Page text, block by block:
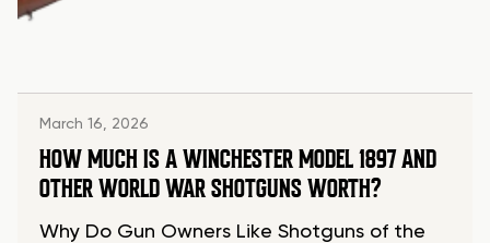
March 16, 2026
HOW MUCH IS A WINCHESTER MODEL 1897 AND
OTHER WORLD WAR SHOTGUNS WORTH?
Why Do Gun Owners Like Shotguns of the